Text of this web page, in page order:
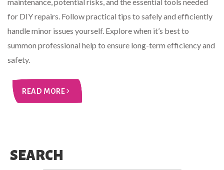
for DIY repairs. Follow practical tips to safely and efficiently
handle minor issues yourself. Explore when it’s best to
summon professional help to ensure long-term efficiency and
safety.
READ MORE
SEARCH